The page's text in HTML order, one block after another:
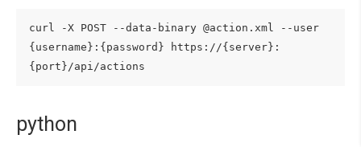
curl -X POST --data-binary @action.xml --user
{username}:{password} https://{server}:
python